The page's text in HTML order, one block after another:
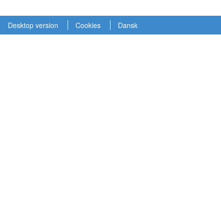
Desktop version Cookies Dansk